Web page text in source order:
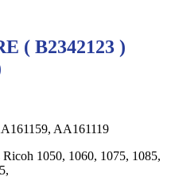
( В2342123 )
AA161119
1050, 1060, 1075, 1085,